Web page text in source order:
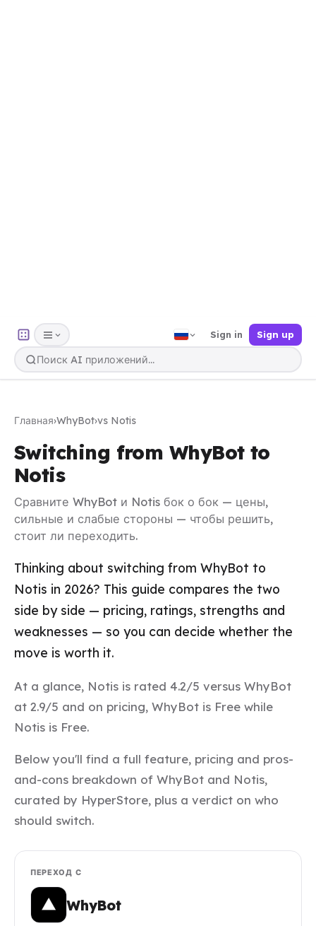
Sign in Sign up
Главная›WhyBot›vs Notis
Switching from WhyBot to
Notis
Сравните WhyBot и Notis бок о бок — цены,
сильные и слабые стороны — чтобы решить,
стоит ли переходить.
Thinking about switching from WhyBot to
Notis in 2026? This guide compares the two
side by side — pricing, ratings, strengths and
weaknesses — so you can decide whether the
move is worth it.
At a glance, Notis is rated 4.2/5 versus WhyBot
at 2.9/5 and on pricing, WhyBot is Free while
Notis is Free.
Below you'll find a full feature, pricing and pros-
and-cons breakdown of WhyBot and Notis,
curated by HyperStore, plus a verdict on who
should switch.
ПЕРЕХОД С
WhyBot